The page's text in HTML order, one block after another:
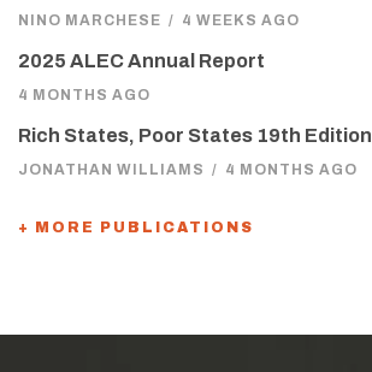
NINO MARCHESE / 4 WEEKS AGO
2025 ALEC Annual Report
4 MONTHS AGO
Rich States, Poor States 19th Edition
JONATHAN WILLIAMS / 4 MONTHS AGO
+ MORE PUBLICATIONS